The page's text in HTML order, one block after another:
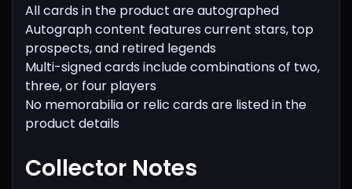
All cards in the product are autographed
Autograph content features current stars, top
prospects, and retired legends
Multi-signed cards include combinations of two,
three, or four players
No memorabilia or relic cards are listed in the
product details
Collector Notes